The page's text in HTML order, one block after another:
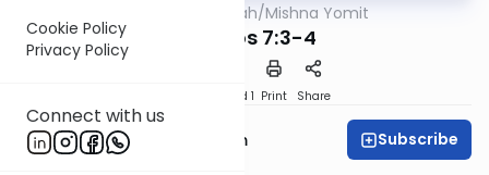
Cookie Policy
Privacy Policy
Connect with us
OUTorah/Mishna Yomit
Mikvaos 7:3-4
Speed 1 Print Share
Rabbi Zvi Nussbaum Subscribe